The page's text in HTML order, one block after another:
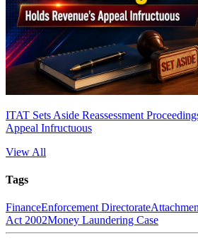
ITAT Sets Aside Reassessment
Appeal Infructuous
View All
Tags
FinanceEnforcement Directorate
Act 2002Money Laundering Case